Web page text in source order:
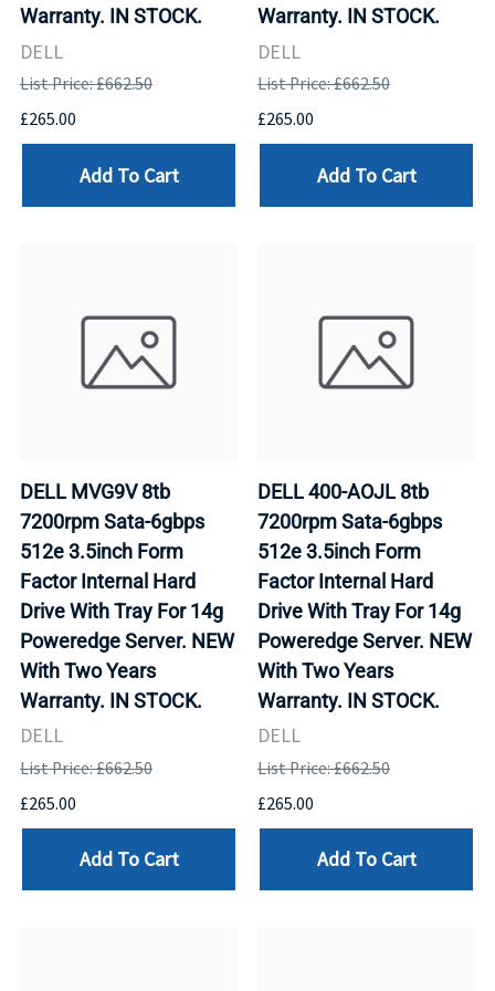
Warranty. IN STOCK.
DELL
List Price: £662.50
£265.00
Add To Cart
Warranty. IN STOCK.
DELL
List Price: £662.50
£265.00
Add To Cart
DELL MVG9V 8tb
7200rpm Sata-6gbps
512e 3.5inch Form
Factor Internal Hard
Drive With Tray For 14g
Poweredge Server. NEW
With Two Years
Warranty. IN STOCK.
DELL
List Price: £662.50
£265.00
Add To Cart
DELL 400-AOJL 8tb
7200rpm Sata-6gbps
512e 3.5inch Form
Factor Internal Hard
Drive With Tray For 14g
Poweredge Server. NEW
With Two Years
Warranty. IN STOCK.
DELL
List Price: £662.50
£265.00
Add To Cart